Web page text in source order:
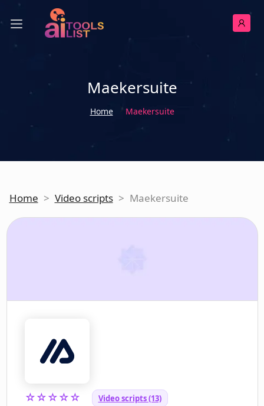
Maekersuite
Home Maekersuite
Home > Video scripts > Maekersuite
☆☆☆☆☆ Video scripts (13)